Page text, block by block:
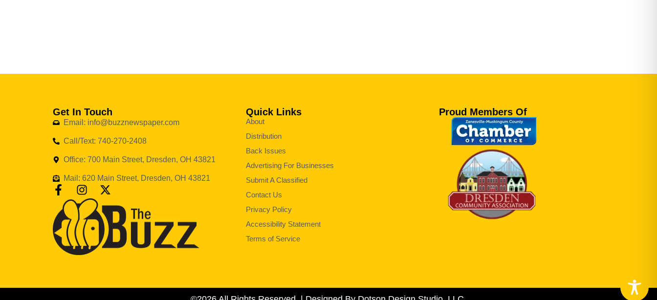
Get In Touch
Email: info@buzznewspaper.com
Call/Text: 740-270-2408
Office: 700 Main Street, Dresden, OH 43821
Mail: 620 Main Street, Dresden, OH 43821
Quick Links
About
Distribution
Back Issues
Advertising For Businesses
Submit A Classified
Contact Us
Privacy Policy
Accessibility Statement
Terms of Service
Proud Members Of